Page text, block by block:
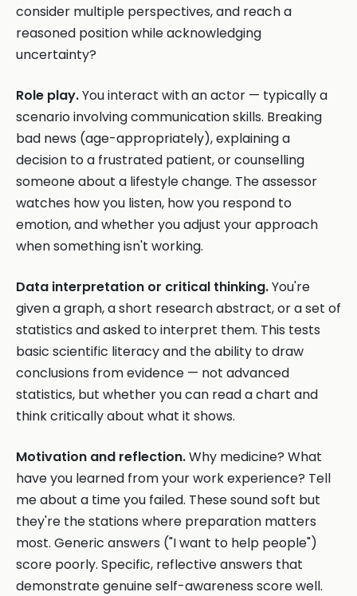
consider multiple perspectives, and reach a
reasoned position while acknowledging
uncertainty?
Role play.You interact with an actor — typically a
scenario involving communication skills. Breaking
bad news (age-appropriately), explaining a
decision to a frustrated patient, or counselling
someone about a lifestyle change. The assessor
watches how you listen, how you respond to
emotion, and whether you adjust your approach
when something isn't working.
Data interpretation or critical thinking.You're
given a graph, a short research abstract, or a set of
statistics and asked to interpret them. This tests
basic scientific literacy and the ability to draw
conclusions from evidence — not advanced
statistics, but whether you can read a chart and
think critically about what it shows.
Motivation and reflection.Why medicine? What
have you learned from your work experience? Tell
me about a time you failed. These sound soft but
they're the stations where preparation matters
most. Generic answers ("I want to help people")
score poorly. Specific, reflective answers that
demonstrate genuine self-awareness score well.